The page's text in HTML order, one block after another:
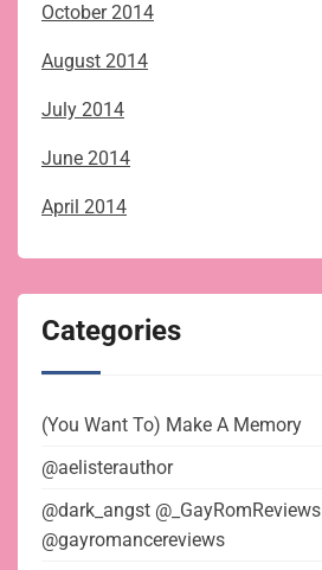
October 2014
August 2014
July 2014
June 2014
April 2014
Categories
(You Want To) Make A Memory
@aelisterauthor
@dark_angst @_GayRomReviews
@gayromancereviews